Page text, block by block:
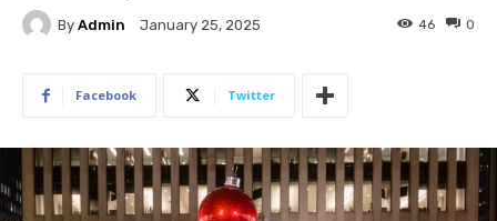
By Admin January 25, 2025 0
46
Facebook Twitter